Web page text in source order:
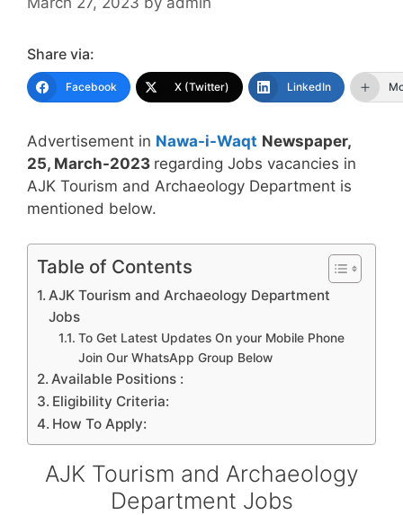
Share via:
Facebook X (Twitter) LinkedIn
Advertisement in Nawa-i-Waqt Newspaper,
25, March-2023 regarding Jobs vacancies in
AJK Tourism and Archaeology Department is
mentioned below.
Table of Contents
AJK Tourism and Archaeology Department
Jobs
To Get Latest Updates On your Mobile Phone
Join Our WhatsApp Group Below
Available Positions :
Eligibility Criteria:
How To Apply:
AJK Tourism and Archaeology
Department Jobs